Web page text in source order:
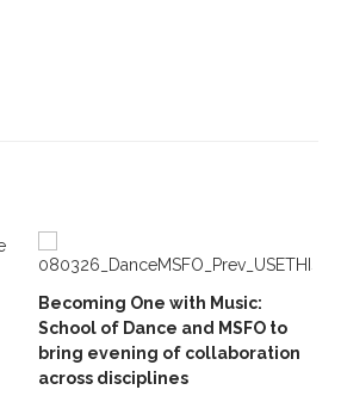
Becoming One with Music:
School of Dance and MSFO to
bring evening of collaboration
across disciplines